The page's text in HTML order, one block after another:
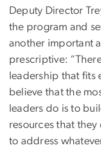
Deputy Director
the program and
another important
prescriptive:
leadership that fits
believe that the
leaders do is to
resources that
to address